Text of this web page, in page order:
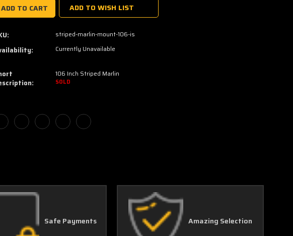
ADD TO WISH LIST
striped-marlin-mount-106-is
Currently Unavailable
106 Inch Striped Marlin
SOLD
Safe Payments Amazing Selection